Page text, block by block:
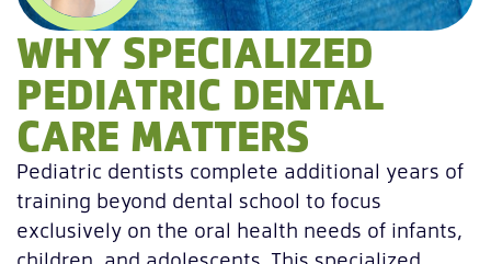
WHY SPECIALIZED
PEDIATRIC DENTAL
CARE MATTERS
Pediatric dentists complete additional years of
training beyond dental school to focus
exclusively on the oral health needs of infants,